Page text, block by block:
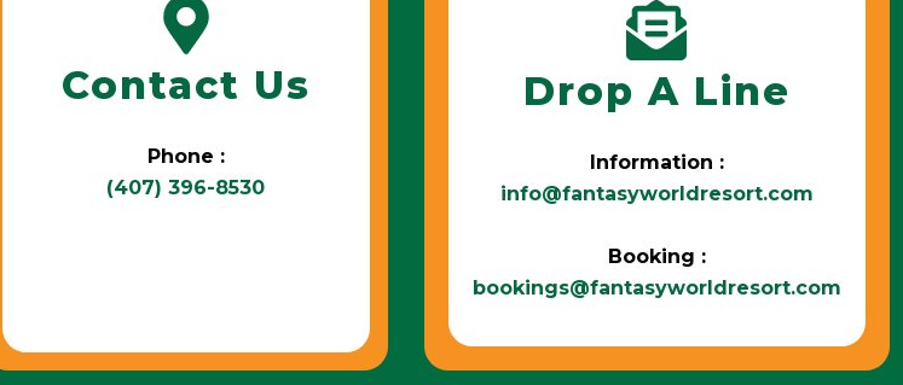
Contact Us
Phone :
(407) 396-8530
Drop A Line
Information :
info@fantasyworldresort.com
Booking :
bookings@fantasyworldresort.com